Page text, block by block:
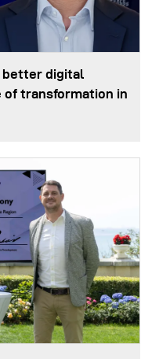
better digital
of transformation in